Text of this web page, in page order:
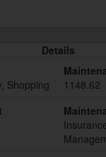
Details
Shopping
1148.62